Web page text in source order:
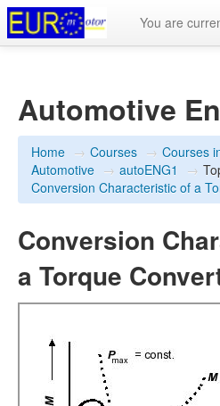
You are
Automotive
Home → Courses → Courses
Automotive → autoENG1 →
Conversion Characteristic of a
Conversion
a Torque